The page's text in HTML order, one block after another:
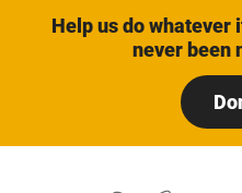
Help us do whatever
never been